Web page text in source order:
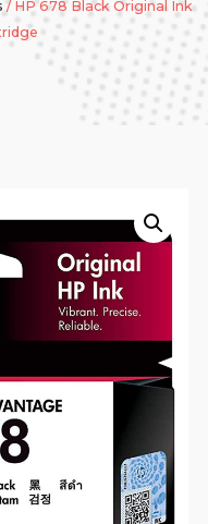
/ HP 678 Black Original Ink